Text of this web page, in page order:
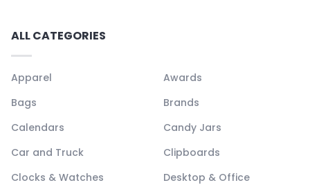
ALL CATEGORIES
Apparel
Awards
Bags
Brands
Calendars
Candy Jars
Car and Truck
Clipboards
Clocks & Watches
Desktop & Office